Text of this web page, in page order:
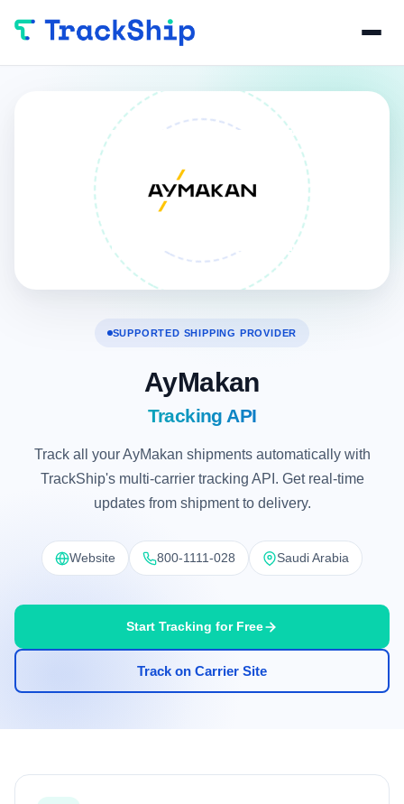
SUPPORTED SHIPPING PROVIDER
AyMakan
Tracking API
Track all your AyMakan shipments automatically with
TrackShip's multi-carrier tracking API. Get real-time
updates from shipment to delivery.
Website 800-1111-028 Saudi Arabia
Start Tracking for Free
Track on Carrier Site